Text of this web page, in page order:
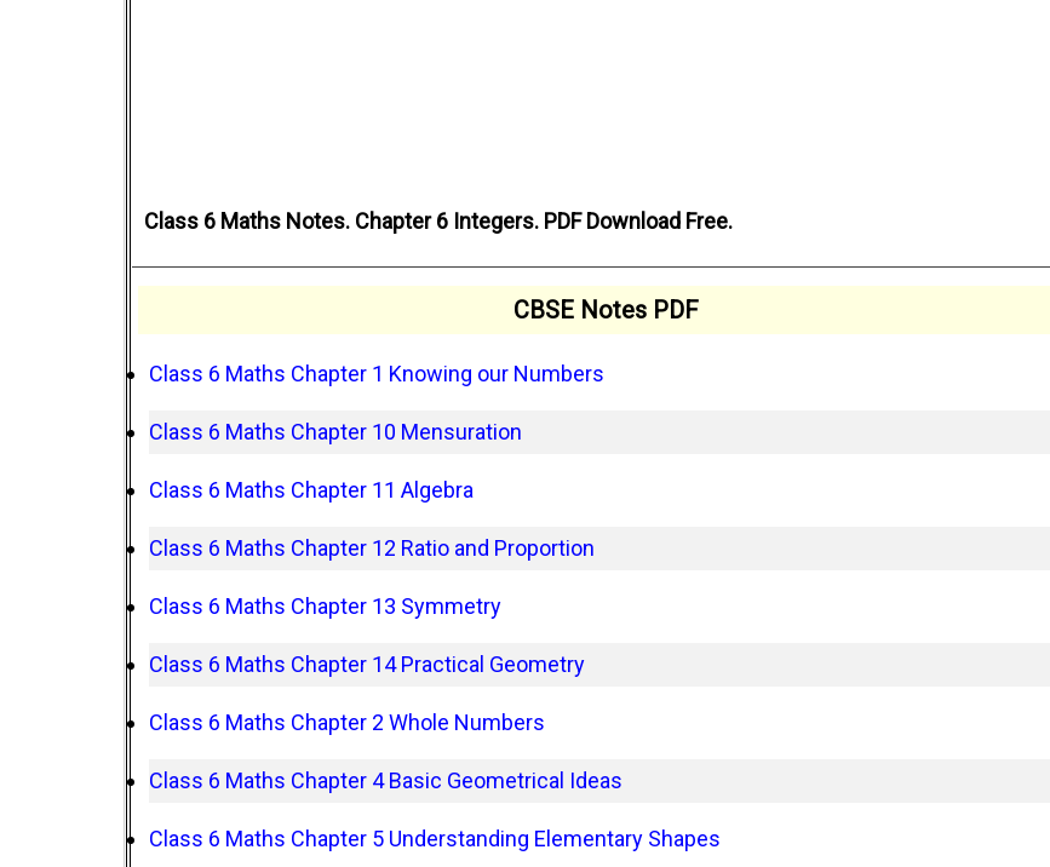
Class 6 Maths Notes. Chapter 6 Integers. PDF Download Free.
CBSE Notes PDF
Class 6 Maths Chapter 1 Knowing our Numbers
Class 6 Maths Chapter 10 Mensuration
Class 6 Maths Chapter 11 Algebra
Class 6 Maths Chapter 12 Ratio and Proportion
Class 6 Maths Chapter 13 Symmetry
Class 6 Maths Chapter 14 Practical Geometry
Class 6 Maths Chapter 2 Whole Numbers
Class 6 Maths Chapter 4 Basic Geometrical Ideas
Class 6 Maths Chapter 5 Understanding Elementary Shapes